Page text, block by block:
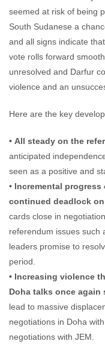
seemed at risk of being
South Sudanese a
and all signs indicate
vote rolls forward
unresolved and Darfur
violence and an
Here are the key
• All steady on the
anticipated
seen as a positive and
• Incremental
continued deadlock
cards close in
referendum issues such
leaders promise to
period.
• Increasing violence
Doha talks once again
lead to massive
negotiations in Doha
negotiations with JEM.